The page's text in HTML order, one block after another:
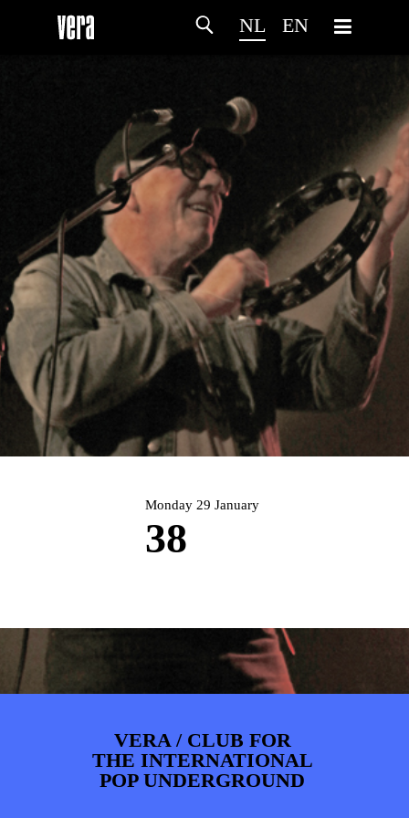
NL EN
HOME PROGRAMMA
ARTDIVISIONFOTO’SNIEUWS
Monday 29 January
38
VERA / CLUB FOR
THE INTERNATIONAL
POP UNDERGROUND